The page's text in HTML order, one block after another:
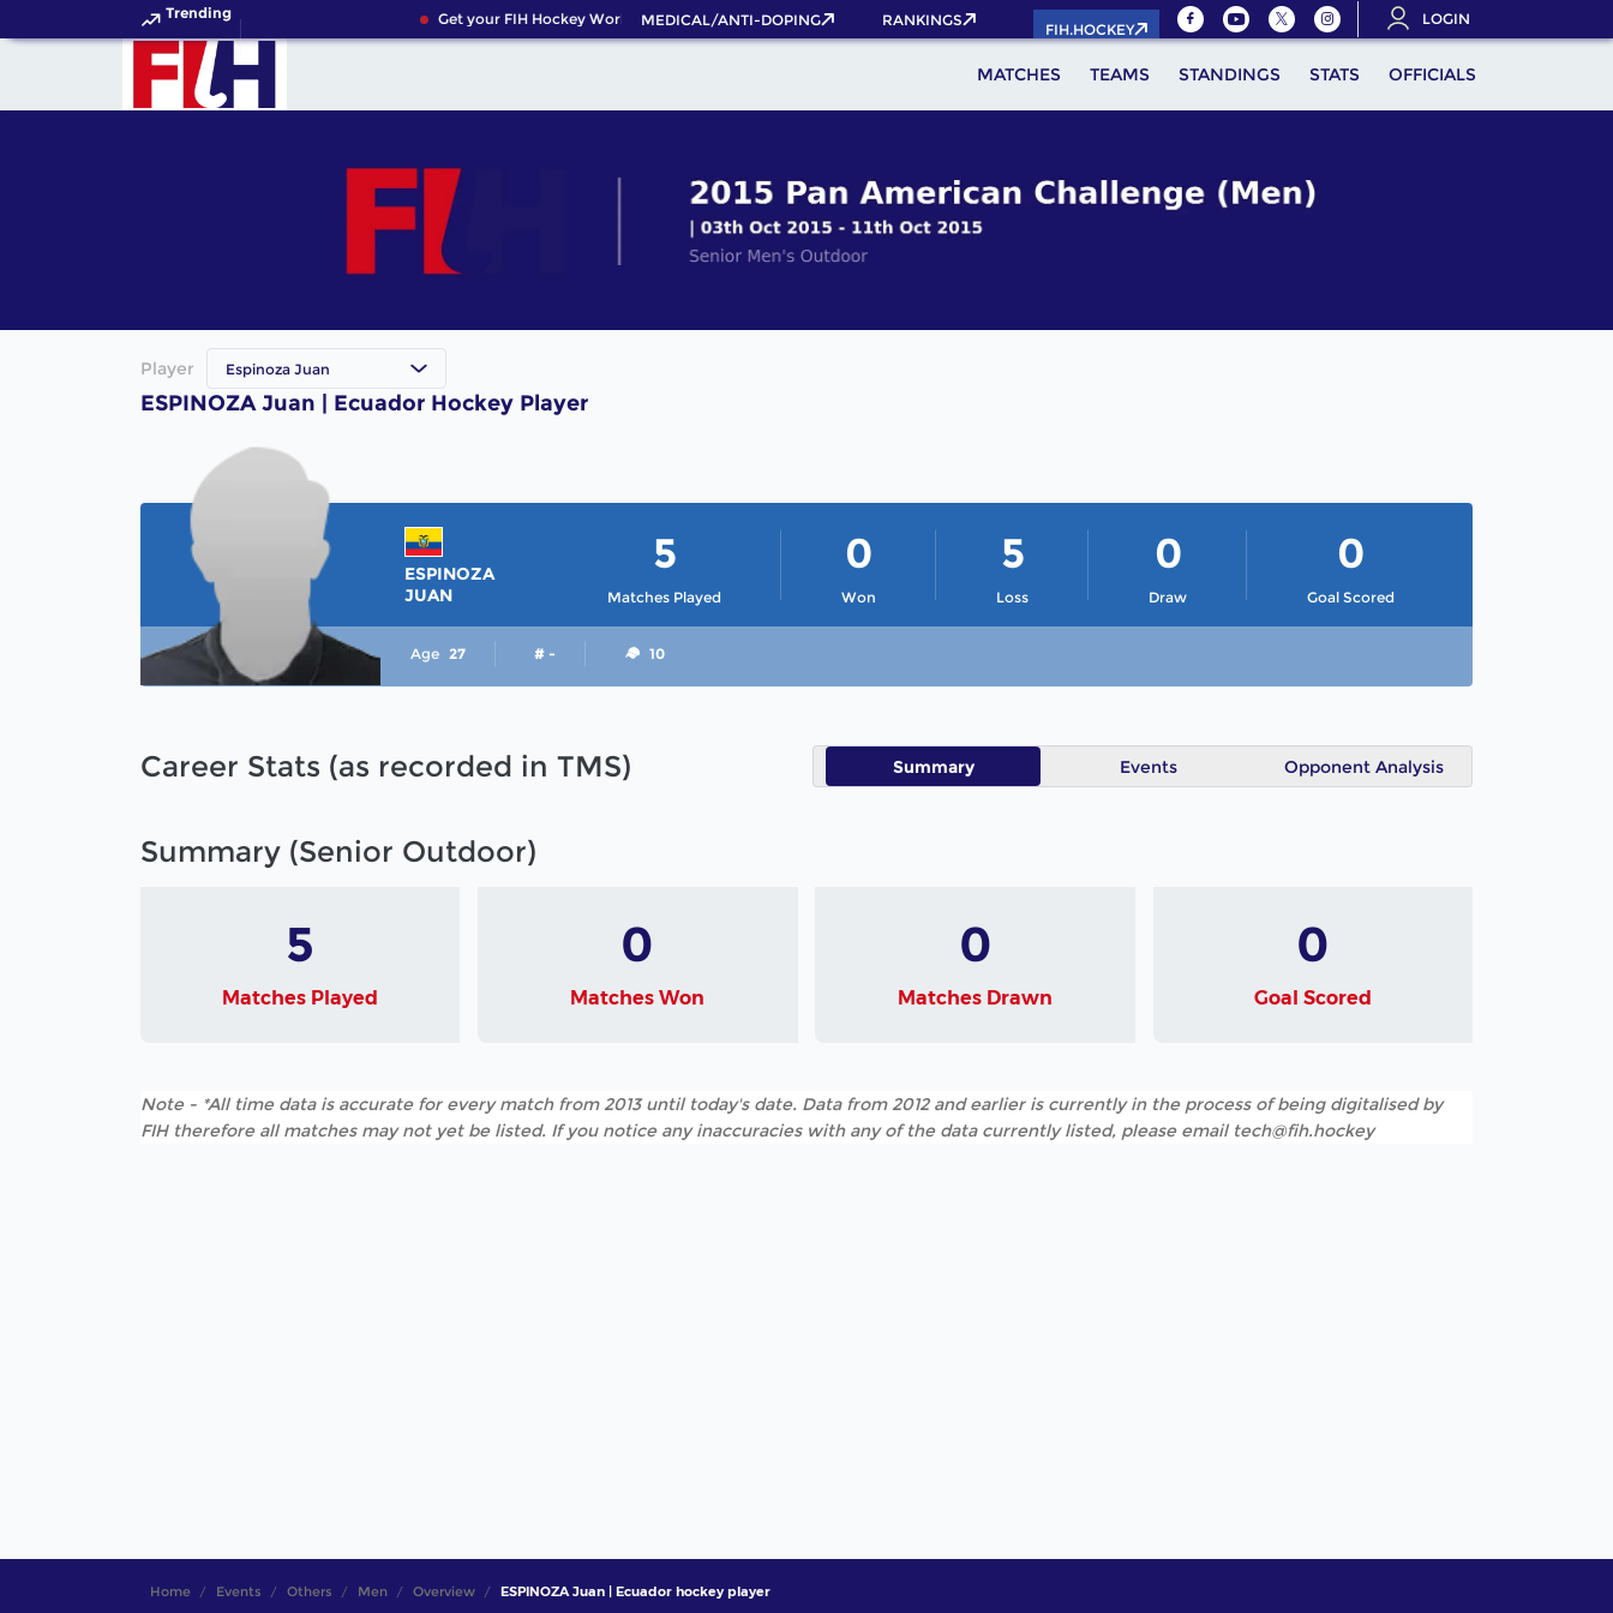
Trending Get your FIH Hockey World Cup 2026 Pass now!
MEDICAL/ANTI-DOPING RANKINGS
FIH.HOCKEY
LOGIN
MATCHES TEAMS STANDINGS STATS OFFICIALS
Player Espinoza Juan
ESPINOZA Juan | Ecuador Hockey Player
ESPINOZA
JUAN
Matches Played
5
Won
0
Loss
5
Draw
0
Goal Scored
0
Age 27 # - 10
Career Stats (as recorded in TMS) Summary Events Opponent Analysis
Summary (Senior Outdoor)
5
Matches Played
0
Matches Won
0
Matches Drawn
0
Goal Scored
Note - *All time data is accurate for every match from 2013 until today's date. Data from 2012 and earlier is currently in the process of being digitalised by
FIH therefore all matches may not yet be listed. If you notice any inaccuracies with any of the data currently listed, please email tech@fih.hockey
Home Events Others Men Overview ESPINOZA Juan | Ecuador hockey player